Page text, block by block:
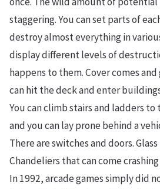
staggering. You can set parts of
destroy almost everything in
display different levels of
happens to them. Cover comes and
can hit the deck and enter
You can climb stairs and ladders
and you can lay prone behind a
There are switches and doors.
Chandeliers that can come
In 1992, arcade games simply did